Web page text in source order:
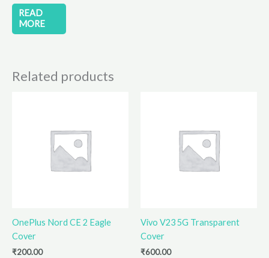
READ
MORE
Related products
OnePlus Nord CE 2 Eagle
Cover
₹200.00
Vivo V23 5G Transparent
Cover
₹600.00